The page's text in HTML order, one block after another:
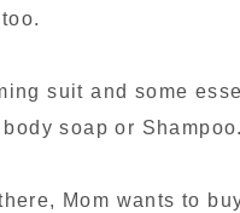
suit and some
soap or Shampoo.
Mom wants to